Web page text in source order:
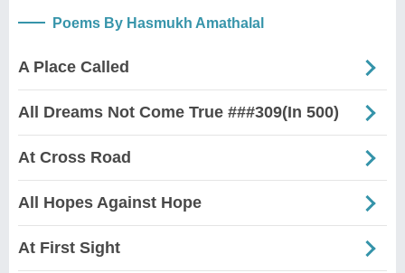
Poems By Hasmukh Amathalal
A Place Called
All Dreams Not Come True ###309(In 500)
At Cross Road
All Hopes Against Hope
At First Sight